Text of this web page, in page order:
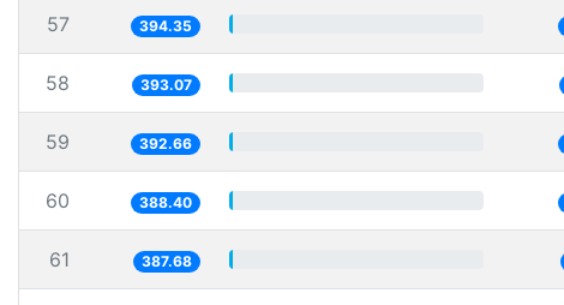
57 394.35
58 393.07
59 392.66
60 388.40
61 387.68